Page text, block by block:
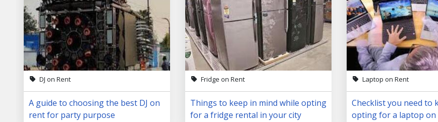
DJ on Rent
A guide to choosing the best DJ on
rent for party purpose
Fridge on Rent
Things to keep in mind while opting
for a fridge rental in your city
Laptop on Rent
Checklist you need to
opting for a laptop